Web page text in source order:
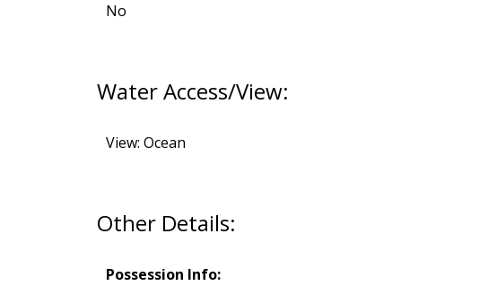
No
Water Access/View:
View: Ocean
Other Details:
Possession Info: